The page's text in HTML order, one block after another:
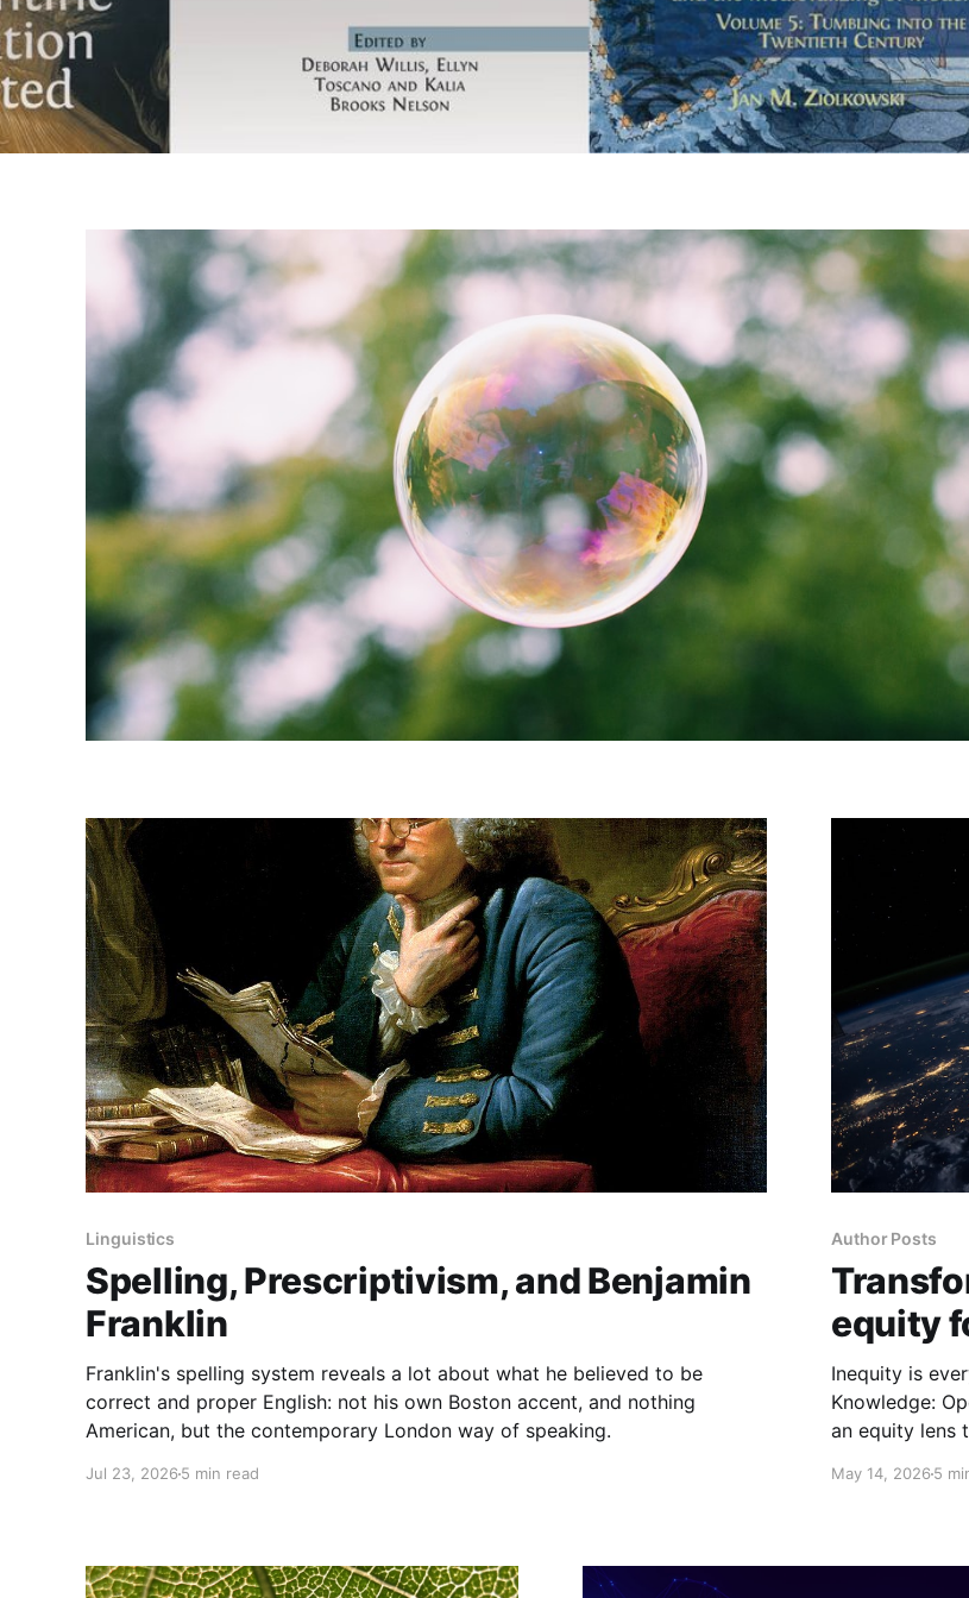
Linguistics
Spelling, Prescriptivism, and Benjamin
Franklin
Franklin's spelling system reveals a lot about what he believed to be
correct and proper English: not his own Boston accent, and nothing
American, but the contemporary London way of speaking.
Jul 23, 2026 5 min read
Author Posts
equity
Inequity is
Knowledge:
an equity lens
May 14, 20265